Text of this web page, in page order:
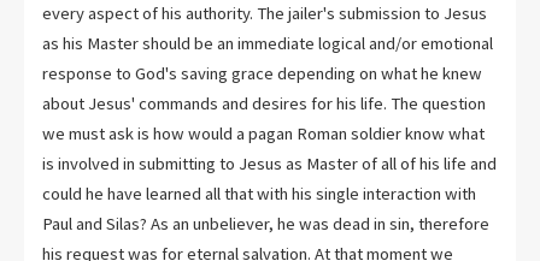
every aspect of his authority. The jailer's submission to Jesus
as his Master should be an immediate logical and/or emotional
response to God's saving grace depending on what he knew
about Jesus' commands and desires for his life. The question
we must ask is how would a pagan Roman soldier know what
is involved in submitting to Jesus as Master of all of his life and
could he have learned all that with his single interaction with
Paul and Silas? As an unbeliever, he was dead in sin, therefore
his request was for eternal salvation. At that moment we